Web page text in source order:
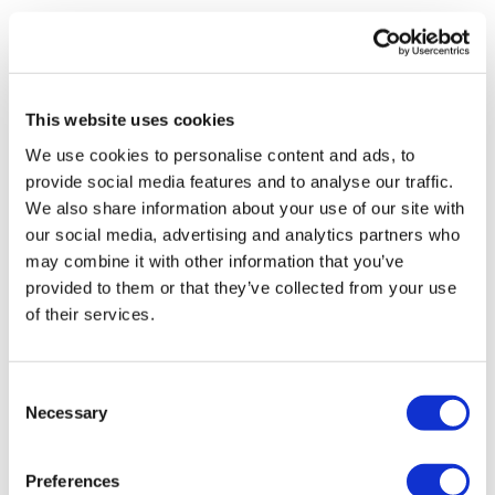
This website uses cookies
We use cookies to personalise content and ads, to
provide social media features and to analyse our traffic.
We also share information about your use of our site with
our social media, advertising and analytics partners who
may combine it with other information that you’ve
provided to them or that they’ve collected from your use
of their services.
Selection
Necessary
Preferences
BerGenBio